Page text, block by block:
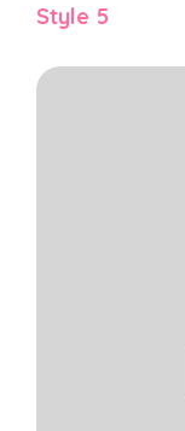
Style 5